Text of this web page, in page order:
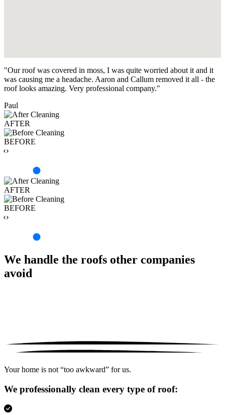
"Our roof was covered in moss, I was quite worried about it and it
was causing me a headache. Aaron and Callum removed it all - the
roof looks amazing. Very professional company."
Paul
AFTER
BEFORE
‹›
AFTER
BEFORE
‹›
We handle the roofs other companies
avoid
Your home is not “too awkward” for us.
We professionally clean every type of roof: